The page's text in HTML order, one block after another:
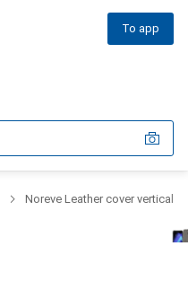
To app
Noreve Leather cover vertical